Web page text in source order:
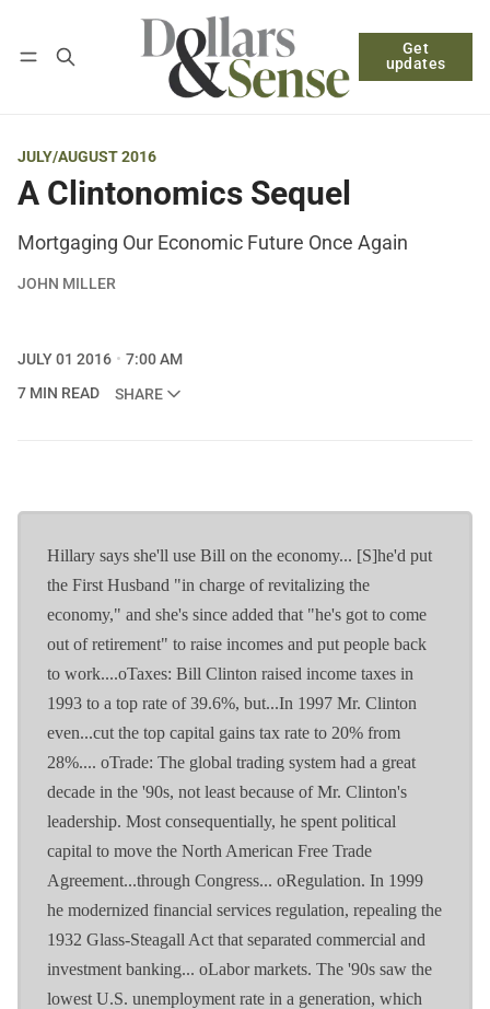
Get
updates
Log in Subscribe
JULY/AUGUST 2016
A Clintonomics Sequel
Mortgaging Our Economic Future Once Again
JOHN MILLER
JULY 01 2016
7:00 AM
7 MIN READ
SHARE
Hillary says she'll use Bill on the economy... [S]he'd put
the First Husband "in charge of revitalizing the
economy," and she's since added that "he's got to come
out of retirement" to raise incomes and put people back
to work....oTaxes: Bill Clinton raised income taxes in
1993 to a top rate of 39.6%, but...In 1997 Mr. Clinton
even...cut the top capital gains tax rate to 20% from
28%.... oTrade: The global trading system had a great
decade in the '90s, not least because of Mr. Clinton's
leadership. Most consequentially, he spent political
capital to move the North American Free Trade
Agreement...through Congress... oRegulation. In 1999
he modernized financial services regulation, repealing the
1932 Glass-Steagall Act that separated commercial and
investment banking... oLabor markets. The '90s saw the
lowest U.S. unemployment rate in a generation, which